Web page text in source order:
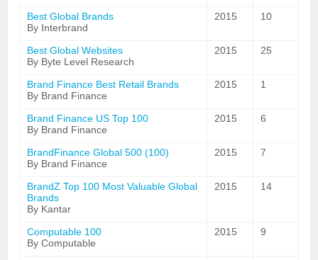
Best Global Brands
By Interbrand
2015 10
Best Global Websites
By Byte Level Research
2015 25
Brand Finance Best Retail Brands
By Brand Finance
2015 1
Brand Finance US Top 100
By Brand Finance
2015 6
BrandFinance Global 500 (100)
By Brand Finance
2015 7
BrandZ Top 100 Most Valuable Global
Brands
By Kantar
2015 14
Computable 100
By Computable
2015 9